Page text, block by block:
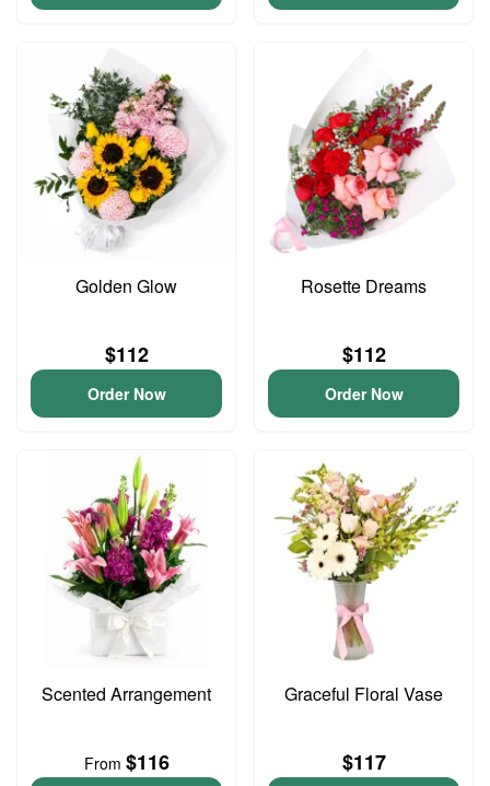
Golden Glow
$112
Order Now
Rosette Dreams
$112
Order Now
Scented Arrangement
From $116
Graceful Floral Vase
$117